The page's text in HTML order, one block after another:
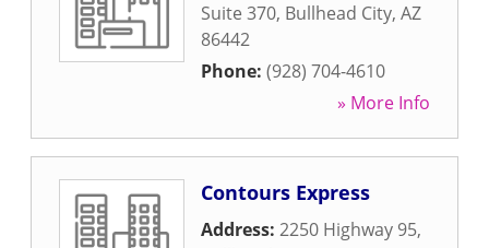
Suite 370, Bullhead City, AZ
86442
Phone: (928) 704-4610
» More Info
Contours Express
Address: 2250 Highway 95,